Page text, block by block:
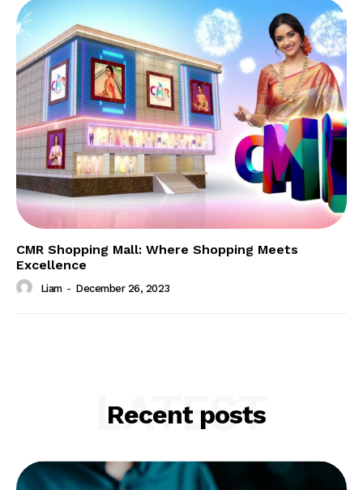
CMR Shopping Mall: Where Shopping Meets
Excellence
Liam - December 26, 2023
Recent posts
LATEST